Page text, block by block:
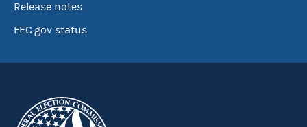
Release notes
FEC.gov status